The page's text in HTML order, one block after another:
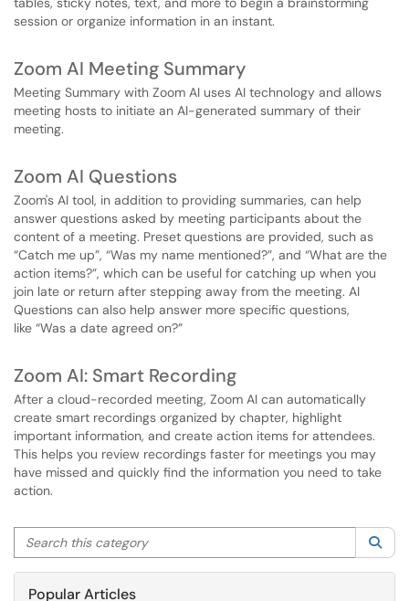
session or organize information in an instant.
Zoom AI Meeting Summary
Meeting Summary with Zoom AI uses AI technology and allows
meeting hosts to initiate an AI-generated summary of their
meeting.
Zoom AI Questions
Zoom's AI tool, in addition to providing summaries, can help
answer questions asked by meeting participants about the
content of a meeting. Preset questions are provided, such as
“Catch me up”, “Was my name mentioned?”, and “What are the
action items?”, which can be useful for catching up when you
join late or return after stepping away from the meeting. AI
Questions can also help answer more specific questions,
like “Was a date agreed on?”
Zoom AI: Smart Recording
After a cloud-recorded meeting, Zoom AI can automatically
create smart recordings organized by chapter, highlight
important information, and create action items for attendees.
This helps you review recordings faster for meetings you may
have missed and quickly find the information you need to take
action.
Search this category
Popular Articles